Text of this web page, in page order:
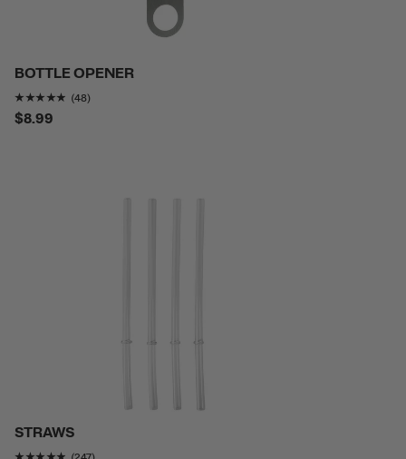
BOTTLE OPENER
Rating of this product is
(48)
$8.99
STRAWS